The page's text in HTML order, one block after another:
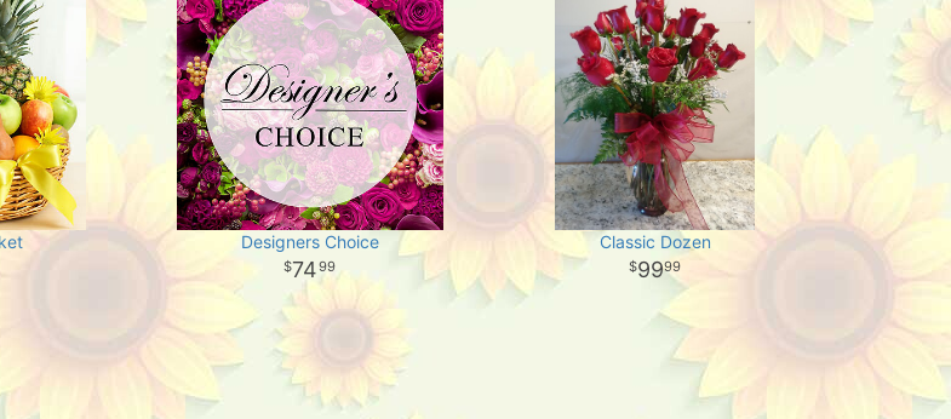
Designers Choice
7499
Classic Dozen
9999